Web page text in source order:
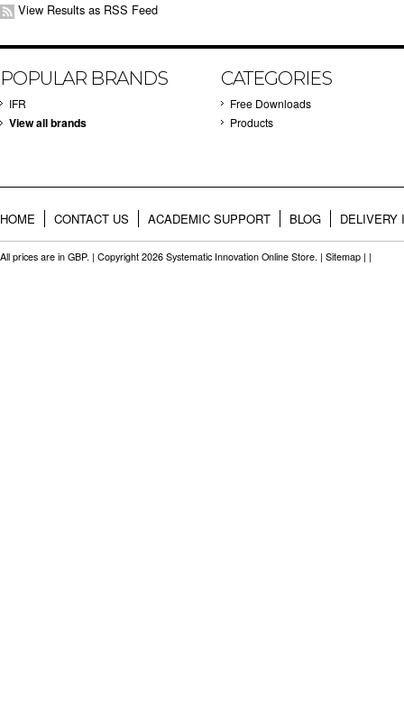
View Results as RSS Feed
POPULAR BRANDS
IFR
View all brands
CATEGORIES
Free Downloads
Products
HOME CONTACT US ACADEMIC SUPPORT BLOG DELIVERY
All prices are in GBP. | Copyright 2026 Systematic Innovation Online Store. | Sitemap | |